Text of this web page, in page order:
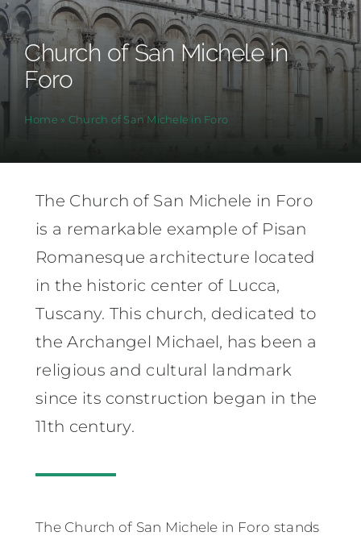
Church of San Michele in
Foro
Home » Church of San Michele in Foro
The Church of San Michele in Foro
is a remarkable example of Pisan
Romanesque architecture located
in the historic center of Lucca,
Tuscany. This church, dedicated to
the Archangel Michael, has been a
religious and cultural landmark
since its construction began in the
11th century.
The Church of San Michele in Foro stands